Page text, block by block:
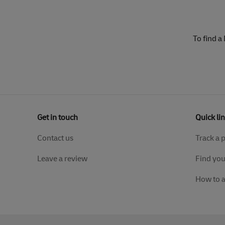
To find a
Get in touch
Contact us
Leave a review
Quick
Track a
Find
How to